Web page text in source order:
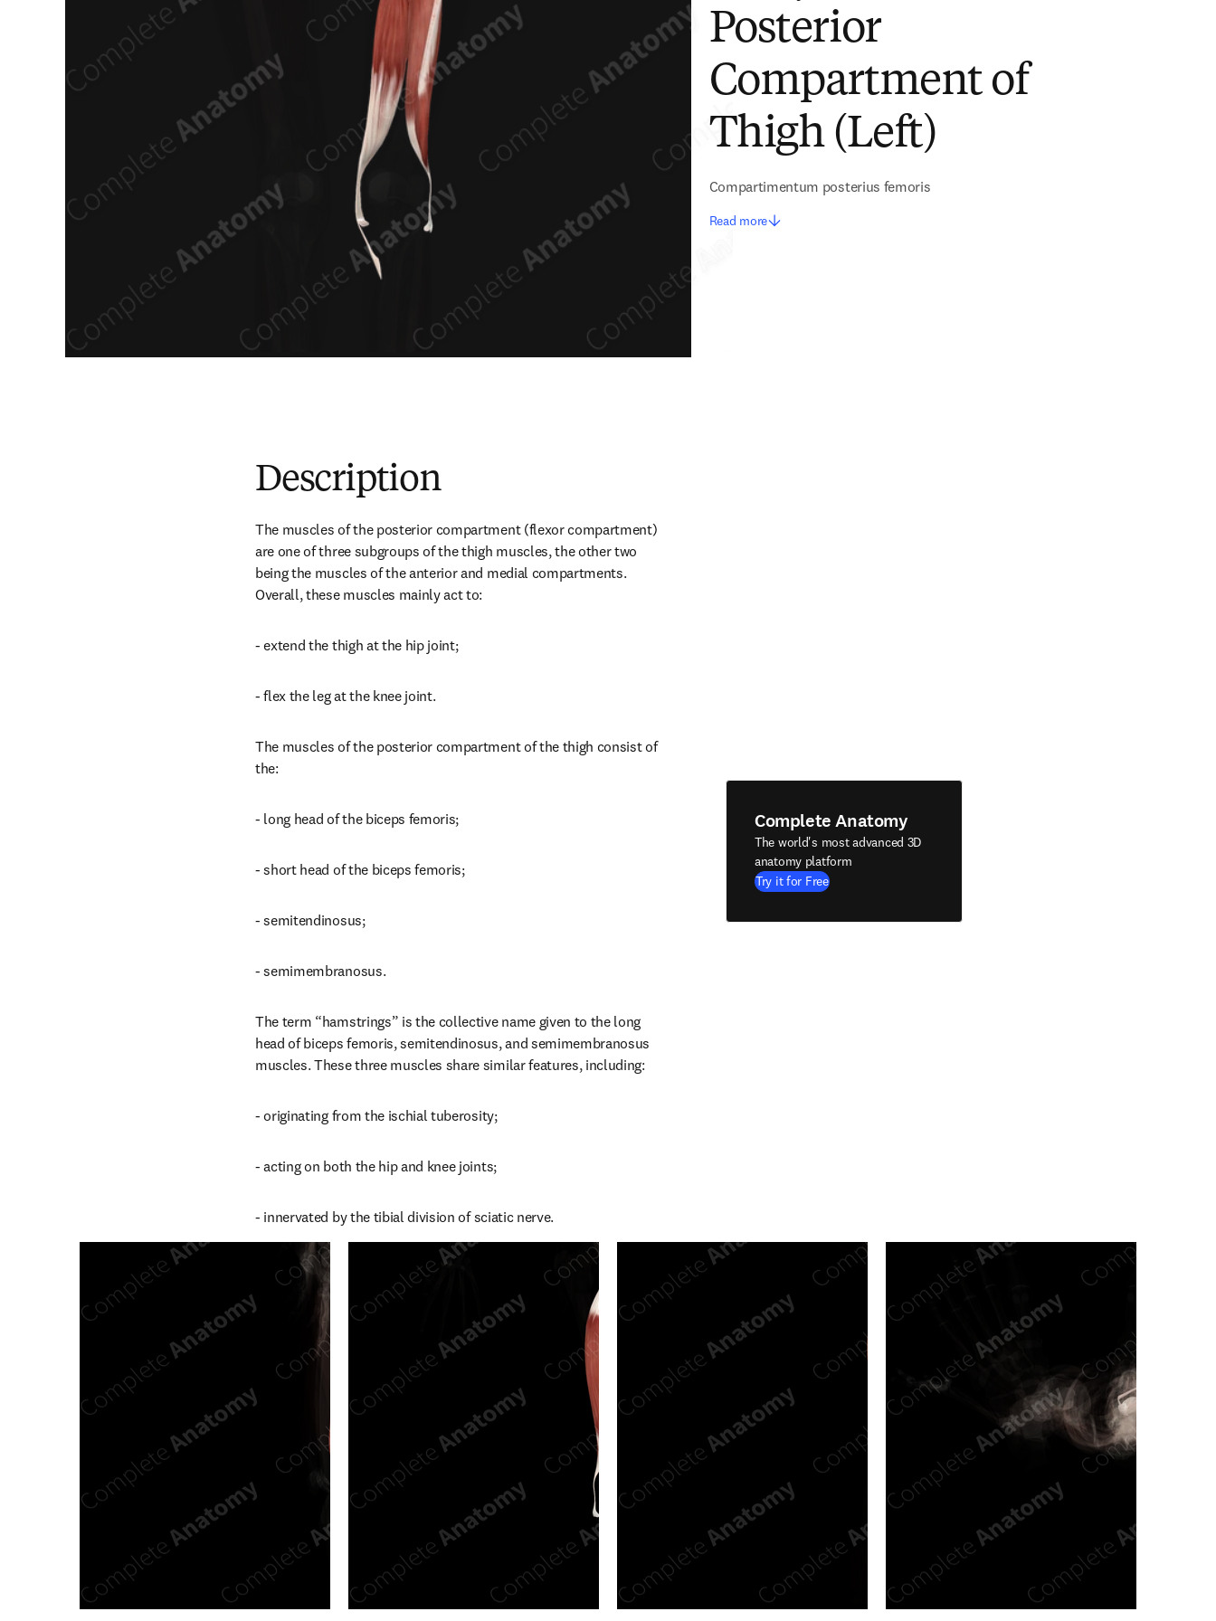
Posterior
Compartment of
Thigh (Left)
Compartimentum posterius femoris
Read more
Description
The muscles of the posterior compartment (flexor compartment)
are one of three subgroups of the thigh muscles, the other two
being the muscles of the anterior and medial compartments.
Overall, these muscles mainly act to:
- extend the thigh at the hip joint;
- flex the leg at the knee joint.
The muscles of the posterior compartment of the thigh consist of
the:
- long head of the biceps femoris;
- short head of the biceps femoris;
- semitendinosus;
- semimembranosus.
The term “hamstrings” is the collective name given to the long
head of biceps femoris, semitendinosus, and semimembranosus
muscles. These three muscles share similar features, including:
- originating from the ischial tuberosity;
- acting on both the hip and knee joints;
- innervated by the tibial division of sciatic nerve.
Complete Anatomy
The world's most advanced 3D
anatomy platform
Try it for Free